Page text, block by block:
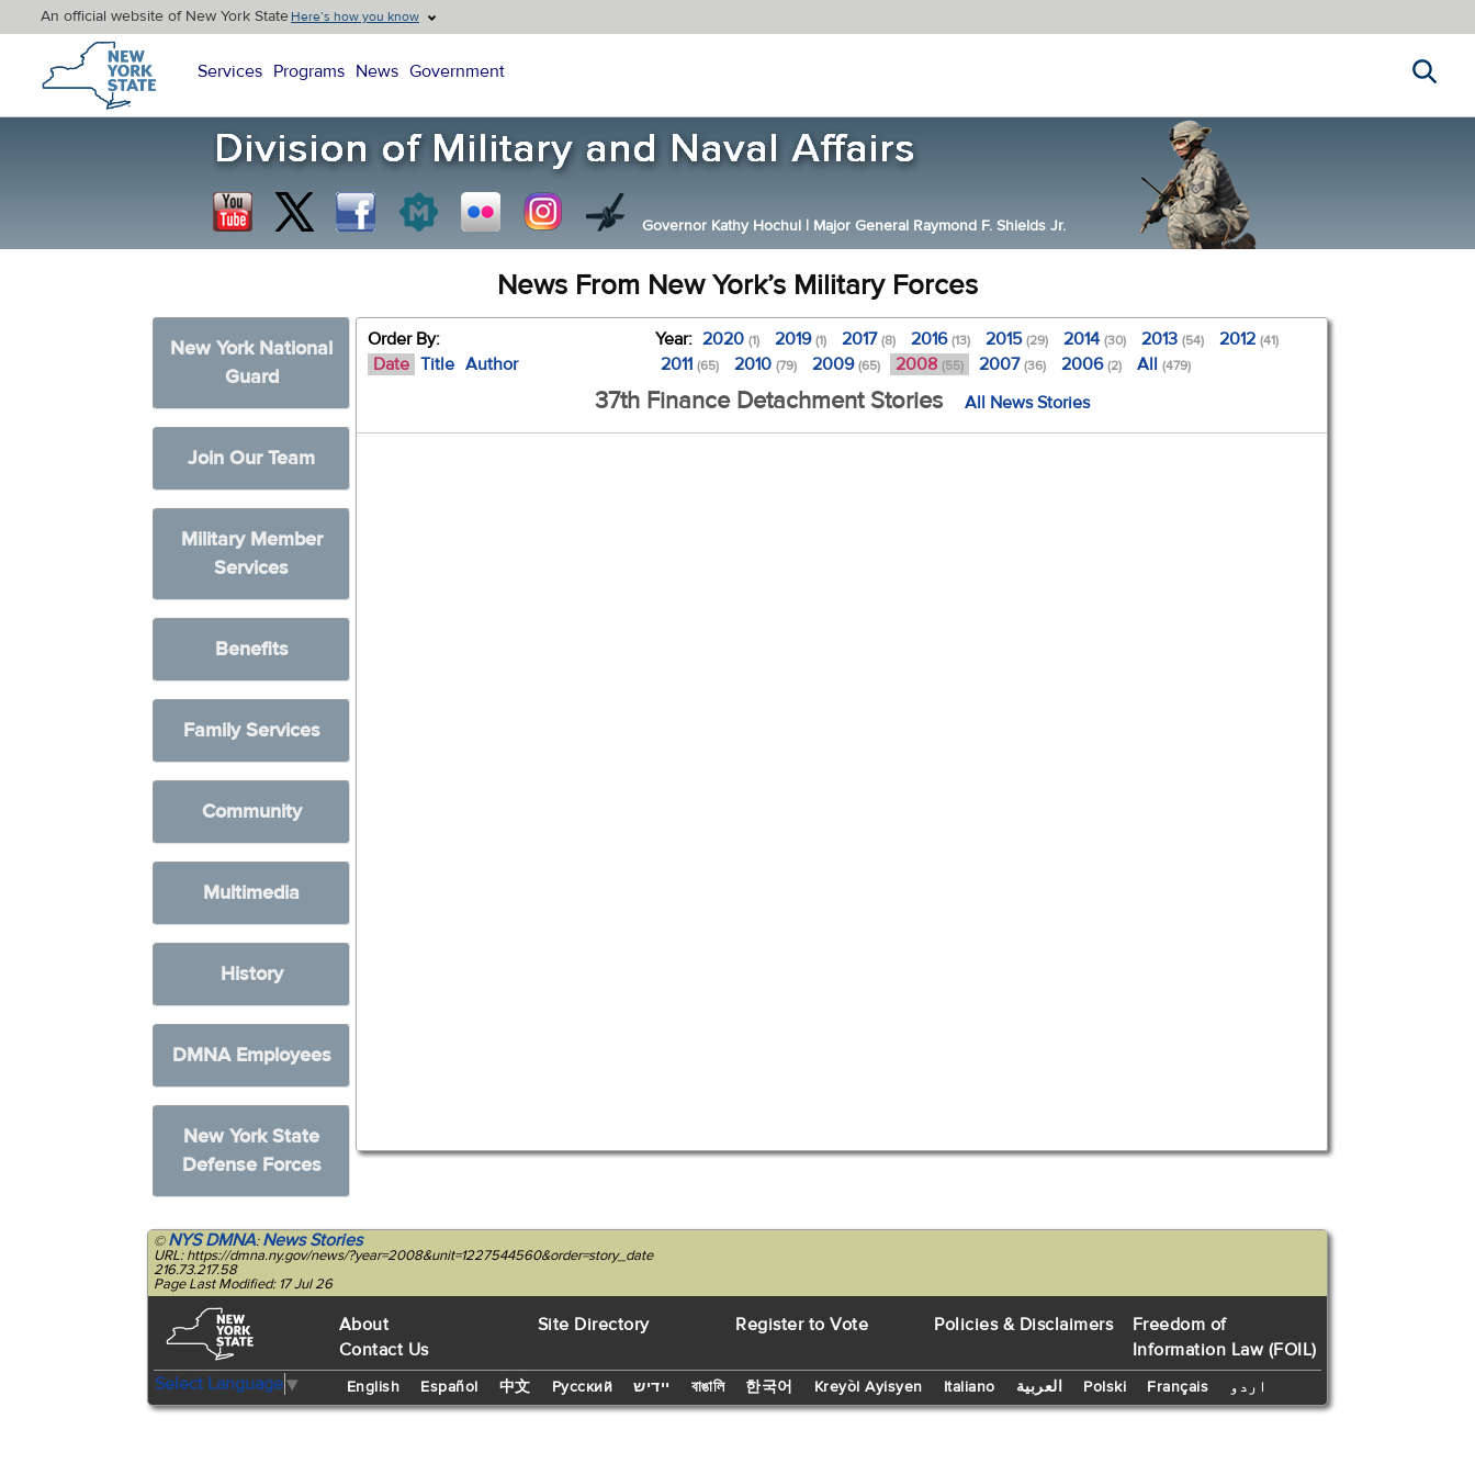
An official website of New York StateHere’s how you know
New York State Home
Services Programs News Government
Governor Kathy Hochul | Major General Raymond F. Shields Jr.
News From New York’s Military Forces
New York National
Guard
Join Our Team
Military Member
Services
Benefits
Family Services
Community
Multimedia
History
DMNA Employees
New York State
Defense Forces
Order By:
Date Title Author
Year: 2020(1) 2019(1) 2017(8) 2016(13) 2015(29) 2014(30) 2013(54) 2012(41)
2011(65) 2010(79) 2009(65) 2008 (55) 2007(36) 2006(2) All(479)
37th Finance Detachment Stories All News Stories
©NYS DMNA:News Stories
URL: https://dmna.ny.gov/news/?year=2008&unit=1227544560&order=story_date
216.73.217.58
Page Last Modified: 17 Jul 26
About
Contact Us
Site Directory Register to Vote Policies & Disclaimers
Freedom of
Information Law (FOIL)
Select Language▼ English Español 中文 Русский יידיש বাঙালি 한국어 Kreyòl Ayisyen Italiano العربية Polski Français اردو